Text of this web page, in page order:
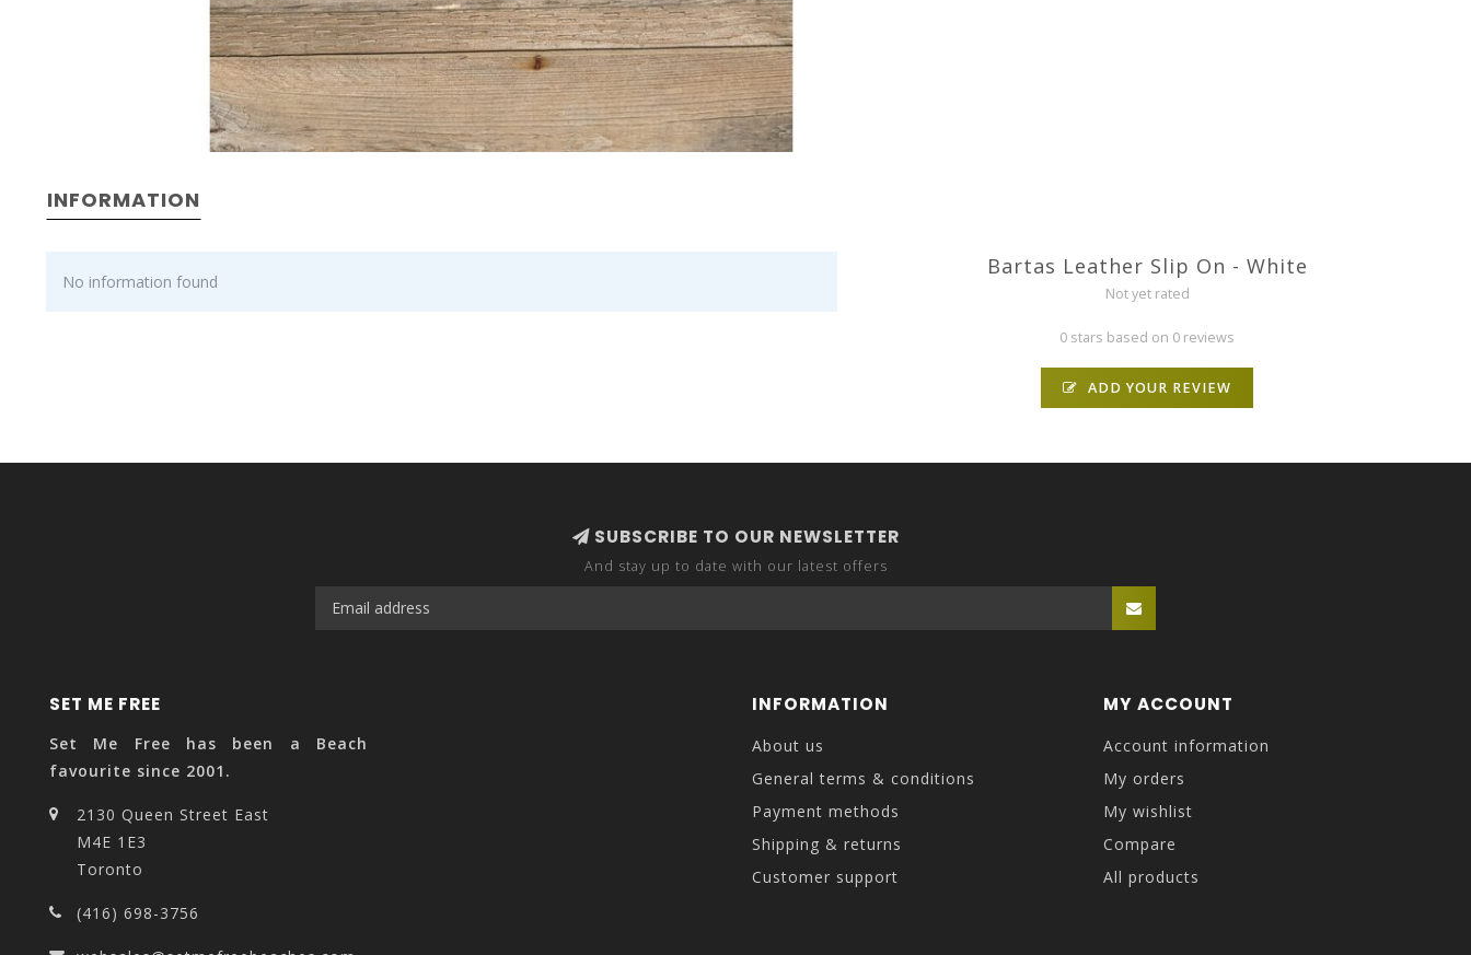
INFORMATION
No information found
Bartas Leather Slip On - White
Not yet rated
0 stars based on 0 reviews
ADD YOUR REVIEW
SUBSCRIBE TO OUR NEWSLETTER
And stay up to date with our latest offers
SET ME FREE
Set Me Free has been a Beach
favourite since 2001.
2130 Queen Street East
M4E 1E3
Toronto
(416) 698-3756
INFORMATION
About us
General terms & conditions
Payment methods
Shipping & returns
Customer support
MY ACCOUNT
Account information
My orders
My wishlist
Compare
All products